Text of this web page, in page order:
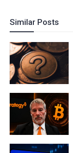
Similar Posts